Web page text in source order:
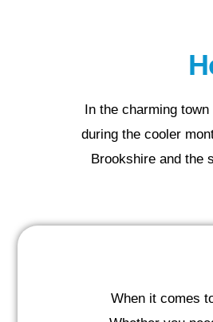
In the charming
during the cooler
Brookshire and the
When it comes